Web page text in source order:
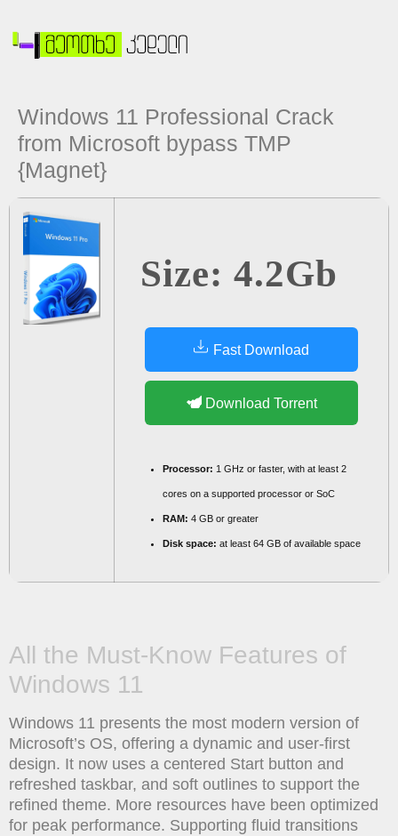
Windows 11 Professional Crack
from Microsoft bypass TMP
{Magnet}
Size: 4.2Gb
Fast Download
Download Torrent
Processor: 1 GHz or faster, with at least 2
cores on a supported processor or SoC
RAM: 4 GB or greater
Disk space: at least 64 GB of available space
All the Must-Know Features of
Windows 11
Windows 11 presents the most modern version of
Microsoft’s OS, offering a dynamic and user-first
design. It now uses a centered Start button and
refreshed taskbar, and soft outlines to support the
refined theme. More resources have been optimized
for peak performance. Supporting fluid transitions